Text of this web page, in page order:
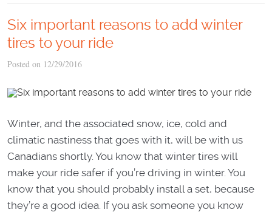
Six important reasons to add winter
tires to your ride
Posted on 12/29/2016
Winter, and the associated snow, ice, cold and
climatic nastiness that goes with it, will be with us
Canadians shortly. You know that winter tires will
make your ride safer if you’re driving in winter. You
know that you should probably install a set, because
they’re a good idea. If you ask someone you know